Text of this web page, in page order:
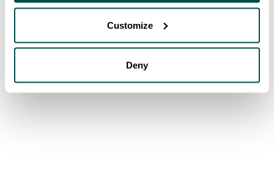
Customize
Deny